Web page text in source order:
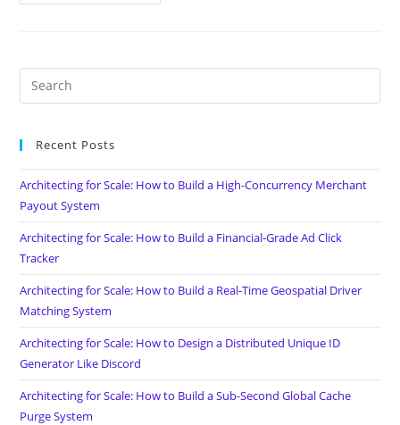
Recent Posts
Architecting for Scale: How to Build a High-Concurrency Merchant
Payout System
Architecting for Scale: How to Build a Financial-Grade Ad Click
Tracker
Architecting for Scale: How to Build a Real-Time Geospatial Driver
Matching System
Architecting for Scale: How to Design a Distributed Unique ID
Generator Like Discord
Architecting for Scale: How to Build a Sub-Second Global Cache
Purge System